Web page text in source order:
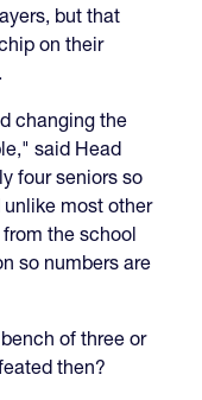
but that
on their
changing the
said Head
four seniors so
most other
the school
so numbers are
of three or
then?